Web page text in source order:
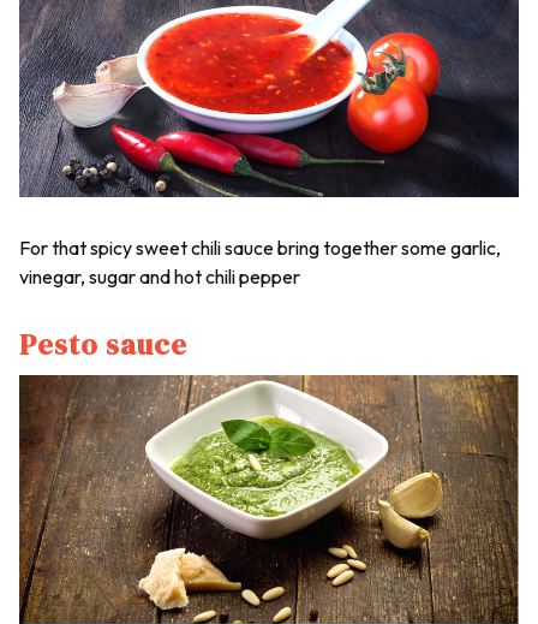
For that spicy sweet chili sauce bring together some garlic,
vinegar, sugar and hot chili pepper
Pesto sauce